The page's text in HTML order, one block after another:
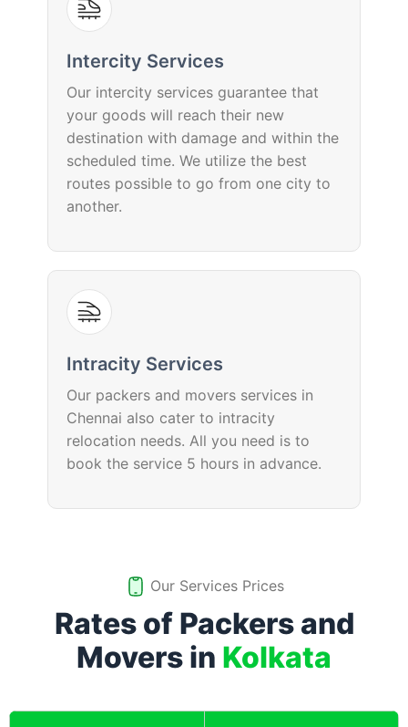
Intercity Services
Our intercity services guarantee that
your goods will reach their new
destination with damage and within the
scheduled time. We utilize the best
routes possible to go from one city to
another.
Intracity Services
Our packers and movers services in
Chennai also cater to intracity
relocation needs. All you need is to
book the service 5 hours in advance.
Our Services Prices
Rates of Packers and
Movers in Kolkata